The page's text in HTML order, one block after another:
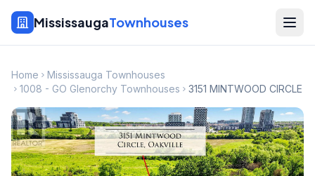
MississaugaTownhouses
Home
Mississauga Townhouses
1008 - GO Glenorchy Townhouses
3151 MINTWOOD CIRCLE